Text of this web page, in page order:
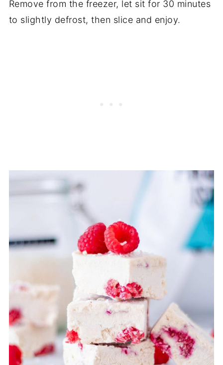
Remove from the freezer, let sit for 30 minutes
to slightly defrost, then slice and enjoy.